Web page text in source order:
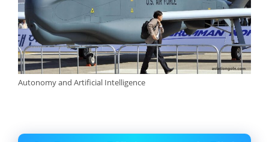
Autonomy and Artificial Intelligence